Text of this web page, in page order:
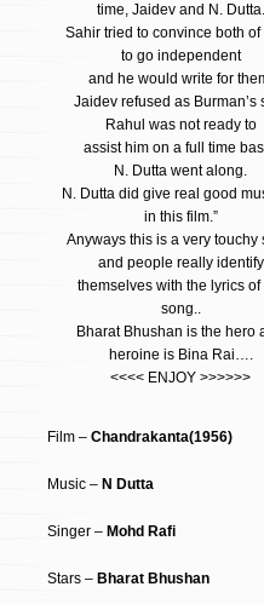
time, Jaidev and N. Dutta.
Sahir tried to convince both of
to go independent
and he would write for
Jaidev refused as Burman’s
Rahul was not ready to
assist him on a full time
N. Dutta went along.
N. Dutta did give real good
in this film.”
Anyways this is a very touchy
and people really identify
themselves with the lyrics of
song..
Bharat Bhushan is the hero
heroine is Bina Rai….
<<<< ENJOY >>>>>>
Film – Chandrakanta(1956)
Music – N Dutta
Singer – Mohd Rafi
Stars – Bharat Bhushan